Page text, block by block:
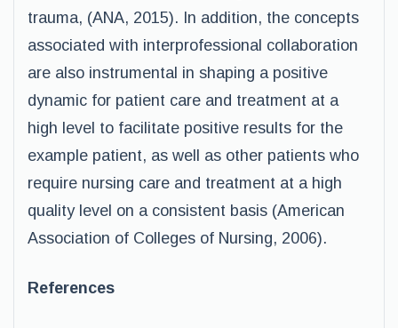
trauma, (ANA, 2015). In addition, the concepts
associated with interprofessional collaboration
are also instrumental in shaping a positive
dynamic for patient care and treatment at a
high level to facilitate positive results for the
example patient, as well as other patients who
require nursing care and treatment at a high
quality level on a consistent basis (American
Association of Colleges of Nursing, 2006).
References